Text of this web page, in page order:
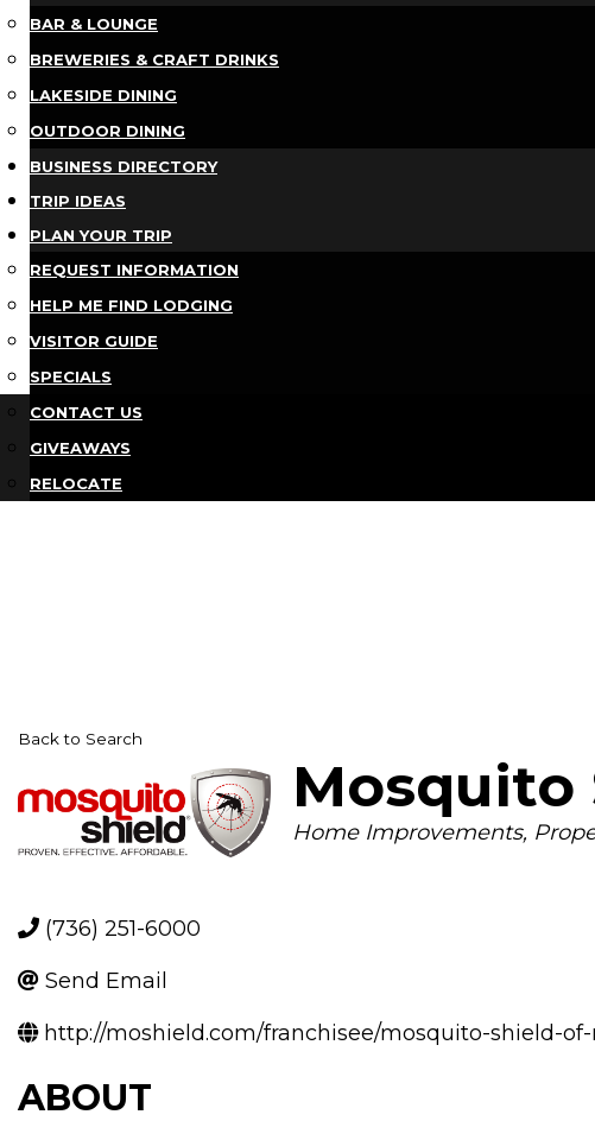
BAR & LOUNGE
BREWERIES & CRAFT DRINKS
LAKESIDE DINING
OUTDOOR DINING
BUSINESS DIRECTORY
TRIP IDEAS
PLAN YOUR TRIP
REQUEST INFORMATION
HELP ME FIND LODGING
VISITOR GUIDE
SPECIALS
CONTACT US
GIVEAWAYS
RELOCATE
Back to Search
Mosquito
Categories
Home Improvements
(736) 251-6000
Send Email
http://moshield.com/franchisee/mosquito-shield-
ABOUT